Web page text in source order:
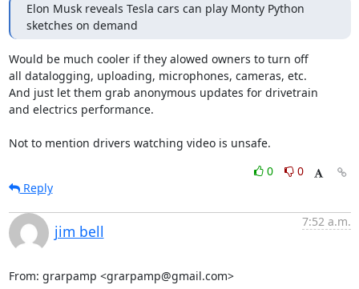
Elon Musk reveals Tesla cars can play Monty Python
sketches on demand
Would be much cooler if they alowed owners to turn off
all datalogging, uploading, microphones, cameras, etc.
And just let them grab anonymous updates for drivetrain
and electrics performance.
Not to mention drivers watching video is unsafe.
0
0
Reply
jim bell
7:52 a.m.
From: grarpamp <grarpamp@gmail.com>